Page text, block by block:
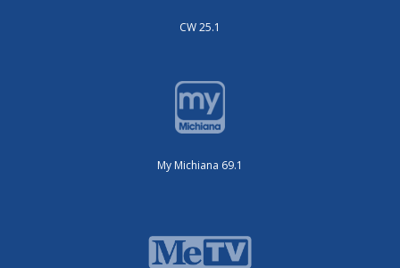
CW 25.1
My Michiana 69.1